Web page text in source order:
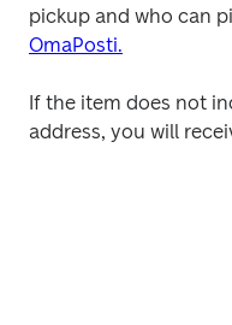
pickup and who can
OmaPosti.
If the item does not
address, you will